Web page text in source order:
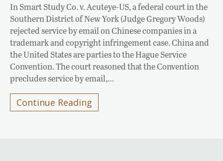
In Smart Study Co. v. Acuteye-US, a federal court in the
Southern District of New York (Judge Gregory Woods)
rejected service by email on Chinese companies in a
trademark and copyright infringement case. China and
the United States are parties to the Hague Service
Convention. The court reasoned that the Convention
precludes service by email,…
Continue Reading